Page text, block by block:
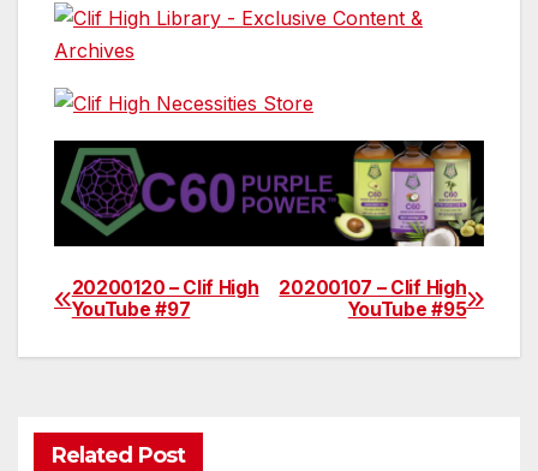
Post
navigation
20200107 – Clif High
YouTube #95
20200120 – Clif High
YouTube #97
Related Post